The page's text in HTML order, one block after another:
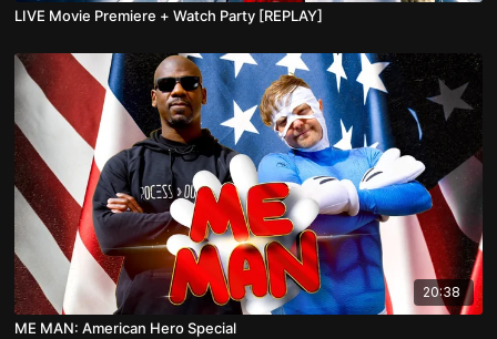
LIVE Movie Premiere + Watch Party [REPLAY]
20:38
ME MAN: American Hero Special